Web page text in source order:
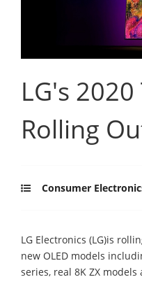
LG's
Rolling
Consumer
LG Electronics (LG)is
new OLED models
series, real 8K ZX models